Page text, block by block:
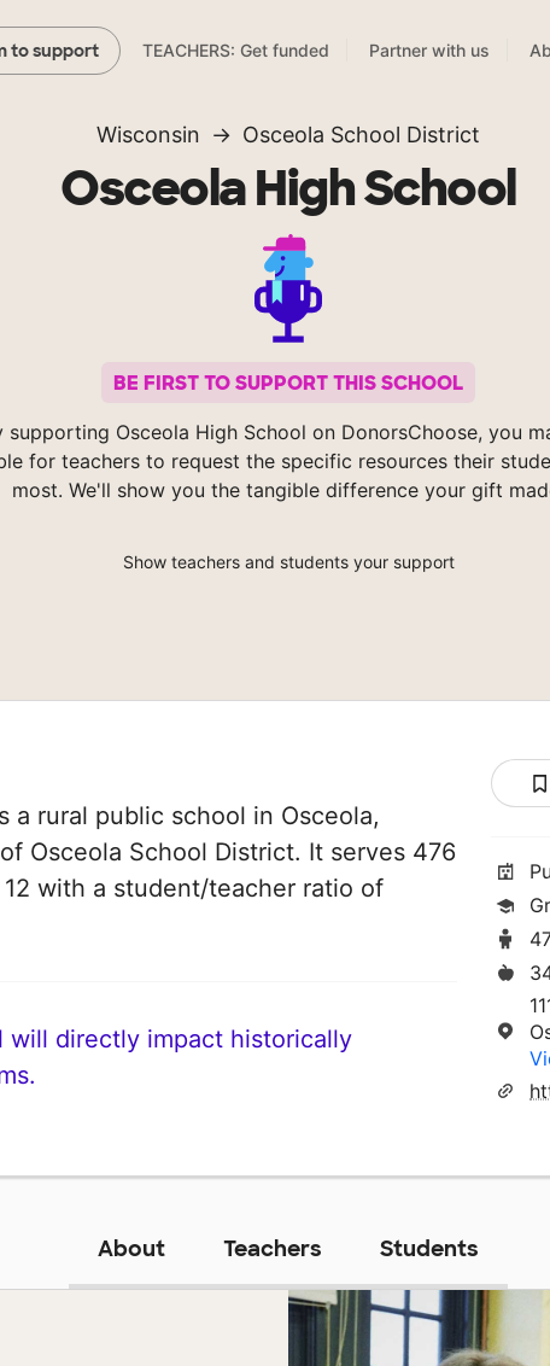
to support TEACHERS: Get funded Partner with us
Wisconsin Osceola School District
Osceola High School
BE FIRST TO SUPPORT THIS SCHOOL
supporting Osceola High School on DonorsChoose, you
for teachers to request the specific resources their
most. We'll show you the tangible difference your gift
Show teachers and students your support
a rural public school in Osceola,
Osceola School District. It serves 476
with a student/teacher ratio of
will directly impact historically
About Teachers Students